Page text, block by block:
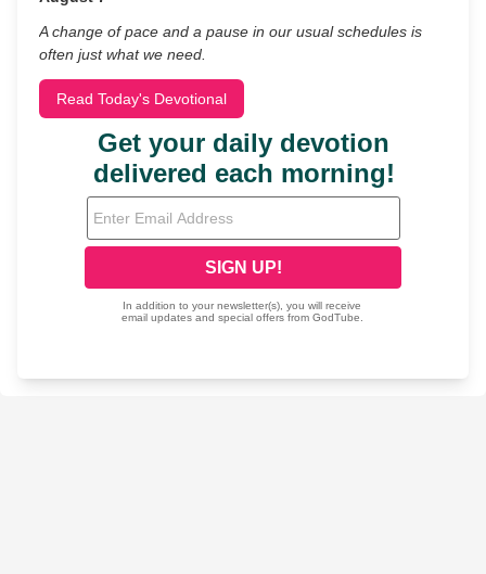
A change of pace and a pause in our usual schedules is
often just what we need.
Read Today's Devotional